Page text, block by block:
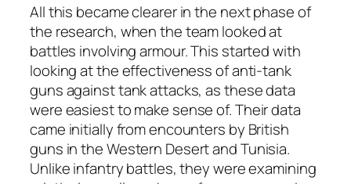
All this became clearer in the next phase of
the research, when the team looked at
battles involving armour. This started with
looking at the effectiveness of anti-tank
guns against tank attacks, as these data
were easiest to make sense of. Their data
came initially from encounters by British
guns in the Western Desert and Tunisia.
Unlike infantry battles, they were examining